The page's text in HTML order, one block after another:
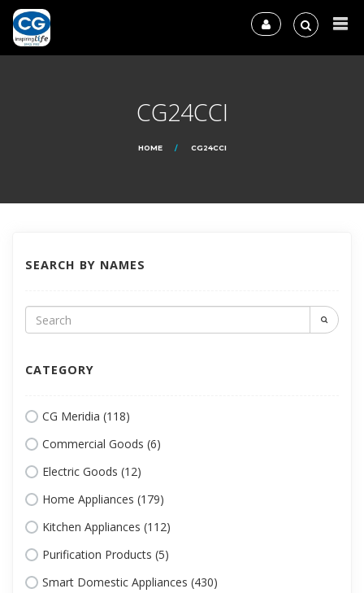
CG24CCI
HOME CG24CCI
SEARCH BY NAMES
CATEGORY
CG Meridia (118)
Commercial Goods (6)
Electric Goods (12)
Home Appliances (179)
Kitchen Appliances (112)
Purification Products (5)
Smart Domestic Appliances (430)